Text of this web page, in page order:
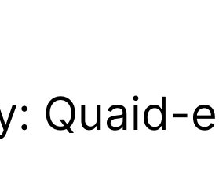
Quaid-